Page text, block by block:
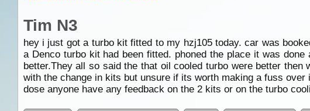
Tim N3
hey i just got a turbo kit fitted to my hzj105 today. car was
a Denco turbo kit had been fitted. phoned the place it was
better.They all so said the that oil cooled turbo were better
with the change in kits but unsure if its worth making a fuss over
dose anyone have any feedback on the 2 kits or on the turbo